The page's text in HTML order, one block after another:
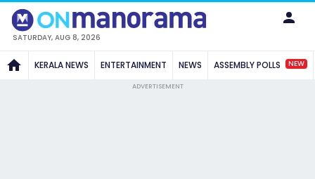
SATURDAY, AUG 8, 2026
KERALA NEWS ENTERTAINMENT NEWS ASSEMBLY POLLS NEW
ADVERTISEMENT